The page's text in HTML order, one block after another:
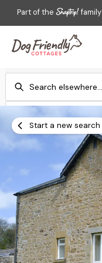
Part of the family
Add dates
Start a new search